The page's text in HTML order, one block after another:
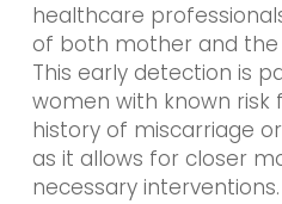
healthcare
of both mother and the
This early detection is
women with known risk
history of miscarriage
as it allows for closer
necessary interventions.